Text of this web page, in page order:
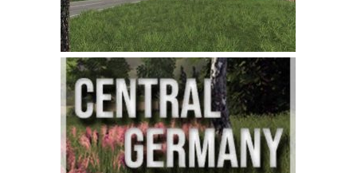
LS 22 Addons
FS25 Mods
Farming Simulator 19 mods
LS 19 Maps
LS 19 Tractors
LS 19 Trucks